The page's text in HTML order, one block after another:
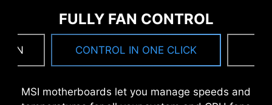
FULLY FAN CONTROL
FAN CONTROL IN ONE CLICK
MSI motherboards let you manage speeds and
also beneficial for reliable circuit transmission.